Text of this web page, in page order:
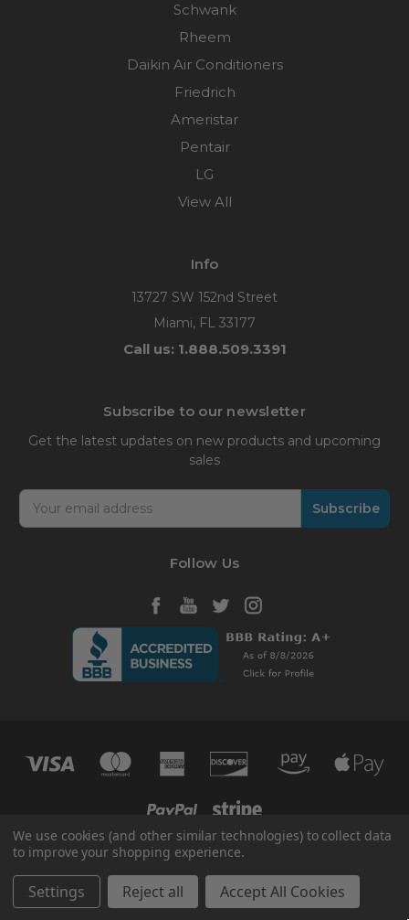
Schwank
Rheem
Daikin Air Conditioners
Friedrich
Ameristar
Pentair
LG
View All
Info
13727 SW 152nd Street
Miami, FL 33177
Call us: 1.888.509.3391
Subscribe to our newsletter
Get the latest updates on new products and upcoming
sales
Email
Address
Follow Us
Manage Website Data Collection Preferences
We use cookies (and other similar technologies) to collect data
to improve your shopping experience.
Settings Reject all Accept All Cookies